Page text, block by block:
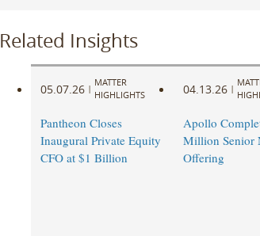
Related Insights
05.07.26 |
MATTER
HIGHLIGHTS
Pantheon Closes
Inaugural Private Equity
CFO at $1 Billion
04.13.26 |
Apollo
Million Senior
Offering